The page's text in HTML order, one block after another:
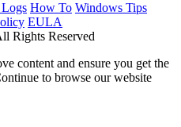
Logs How To Windows Tips
EULA
Rights Reserved
content and ensure you get the
to browse our website